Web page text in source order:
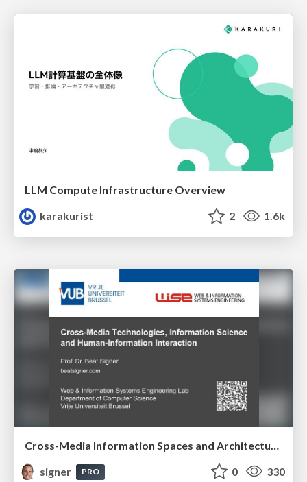
LLM Compute Infrastructure Overview
karakurist
2 1.6k
signer
PRO 0 330